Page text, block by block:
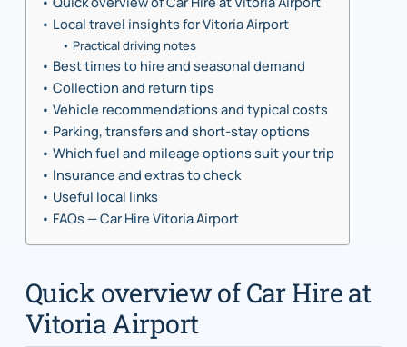
Local travel insights for Vitoria Airport
Practical driving notes
Best times to hire and seasonal demand
Collection and return tips
Vehicle recommendations and typical costs
Parking, transfers and short-stay options
Which fuel and mileage options suit your trip
Insurance and extras to check
Useful local links
FAQs — Car Hire Vitoria Airport
Quick overview of Car Hire at
Vitoria Airport